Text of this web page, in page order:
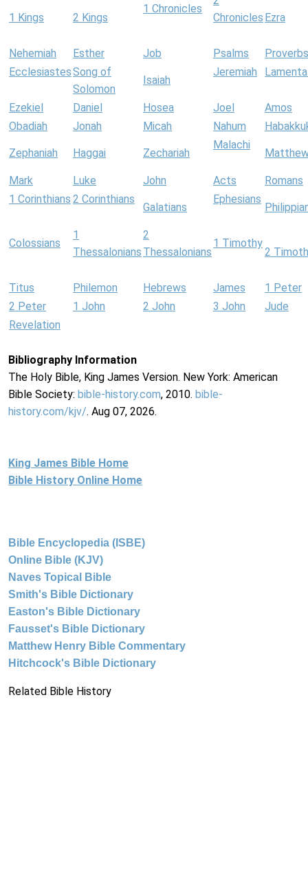
1 Kings 2 Kings
1 Chronicles
Chronicles Ezra
Nehemiah Esther Job Psalms
Proverbs
EcclesiastesSong of
Solomon
Isaiah
Jeremiah
Ezekiel Daniel Hosea Joel
Amos
Obadiah
Jonah Micah Nahum
Zephaniah Haggai Zechariah
Malachi
Mark Luke John Acts
Romans
1 Corinthians 2 Corinthians
Galatians
Ephesians
Colossians
1
Thessalonians
2
Thessalonians
1 Timothy
2
Titus Philemon Hebrews James
1 Peter
2 Peter
1 John 2 John 3 John
Jude
Revelation
Bibliography Information
The Holy Bible, King James Version. New York: American
Bible Society: bible-history.com, 2010. bible-
history.com/kjv/. Aug 07, 2026.
King James Bible Home
Bible History Online Home
Bible Encyclopedia (ISBE)
Online Bible (KJV)
Naves Topical Bible
Smith's Bible Dictionary
Easton's Bible Dictionary
Fausset's Bible Dictionary
Matthew Henry Bible Commentary
Hitchcock's Bible Dictionary
Related Bible History